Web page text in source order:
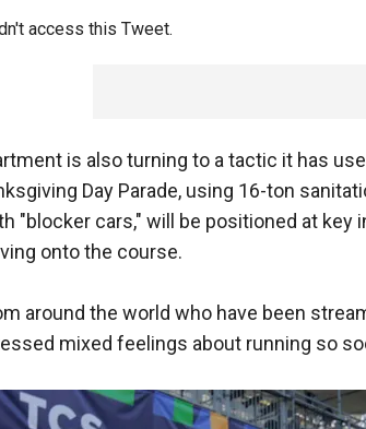
access this Tweet.
is also turning to a tactic it has
Day Parade, using 16-ton
"blocker cars," will be positioned at
onto the course.
around the world who have been
mixed feelings about running so